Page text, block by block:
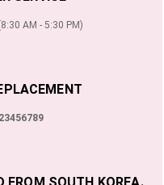
AM - 5:30 PM)